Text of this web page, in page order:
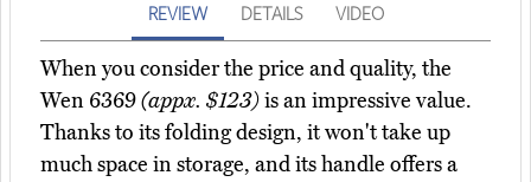
REVIEW DETAILS VIDEO
When you consider the price and quality, the
Wen 6369(appx. $123)is an impressive value.
Thanks to its folding design, it won't take up
much space in storage, and its handle offers a